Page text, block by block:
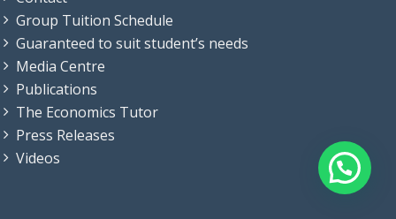
Group Tuition Schedule
Guaranteed to suit student’s needs
Media Centre
Publications
The Economics Tutor
Press Releases
Videos